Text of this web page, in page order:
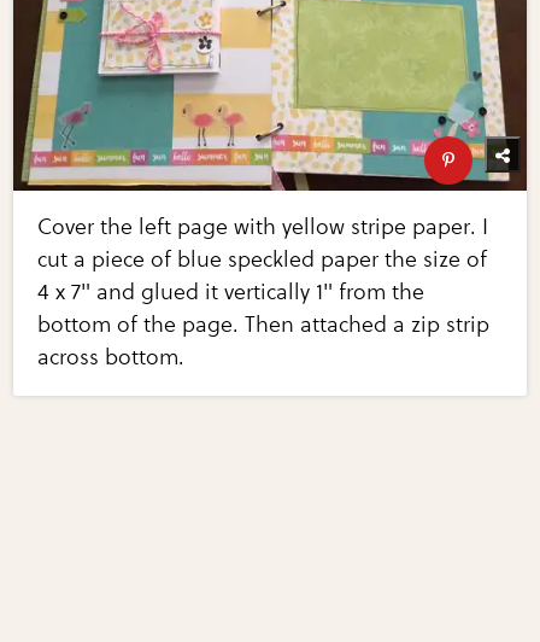
Cover the left page with yellow stripe paper. I
cut a piece of blue speckled paper the size of
4 x 7" and glued it vertically 1" from the
bottom of the page. Then attached a zip strip
across bottom.